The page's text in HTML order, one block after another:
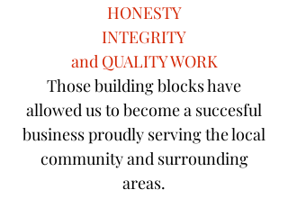
HONESTY
INTEGRITY
and QUALITY WORK
Those building blocks have
allowed us to become a succesful
business proudly serving the local
community and surrounding
areas.